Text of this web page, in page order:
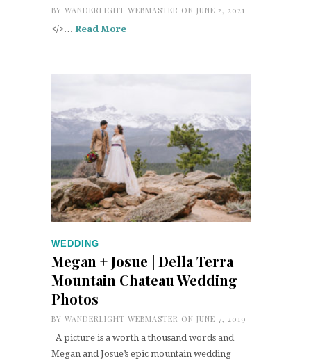
BY WANDERLIGHT WEBMASTER ON JUNE 2, 2021
</>… Read More
WEDDING
Megan + Josue | Della Terra
Mountain Chateau Wedding
Photos
BY WANDERLIGHT WEBMASTER ON JUNE 7, 2019
A picture is a worth a thousand words and
Megan and Josue’s epic mountain wedding